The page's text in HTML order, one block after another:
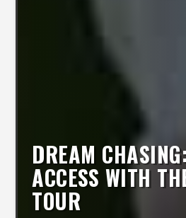
DREAM
ACCESS WITH
TOUR